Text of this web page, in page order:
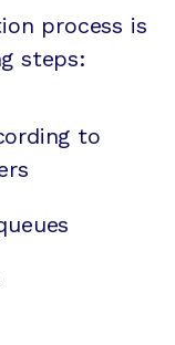
process is
steps:
to